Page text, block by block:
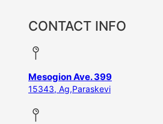
CONTACT INFO
Mesogion Ave. 399
15343, Ag,Paraskevi